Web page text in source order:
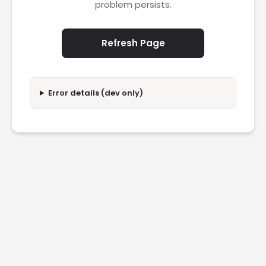
problem persists.
Refresh Page
Error details (dev only)